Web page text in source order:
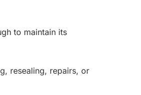
to maintain its
resealing, repairs, or